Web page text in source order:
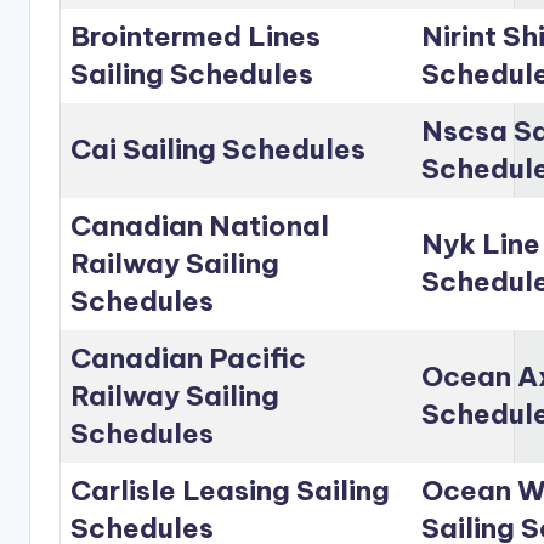
Brointermed Lines
Sailing Schedules
Nirint
Cai Sailing Schedules
Nscsa
Canadian National
Railway Sailing
Schedules
Nyk
Canadian Pacific
Railway Sailing
Schedules
Ocean
Carlisle Leasing Sailing
Schedules
Ocean
Sailing